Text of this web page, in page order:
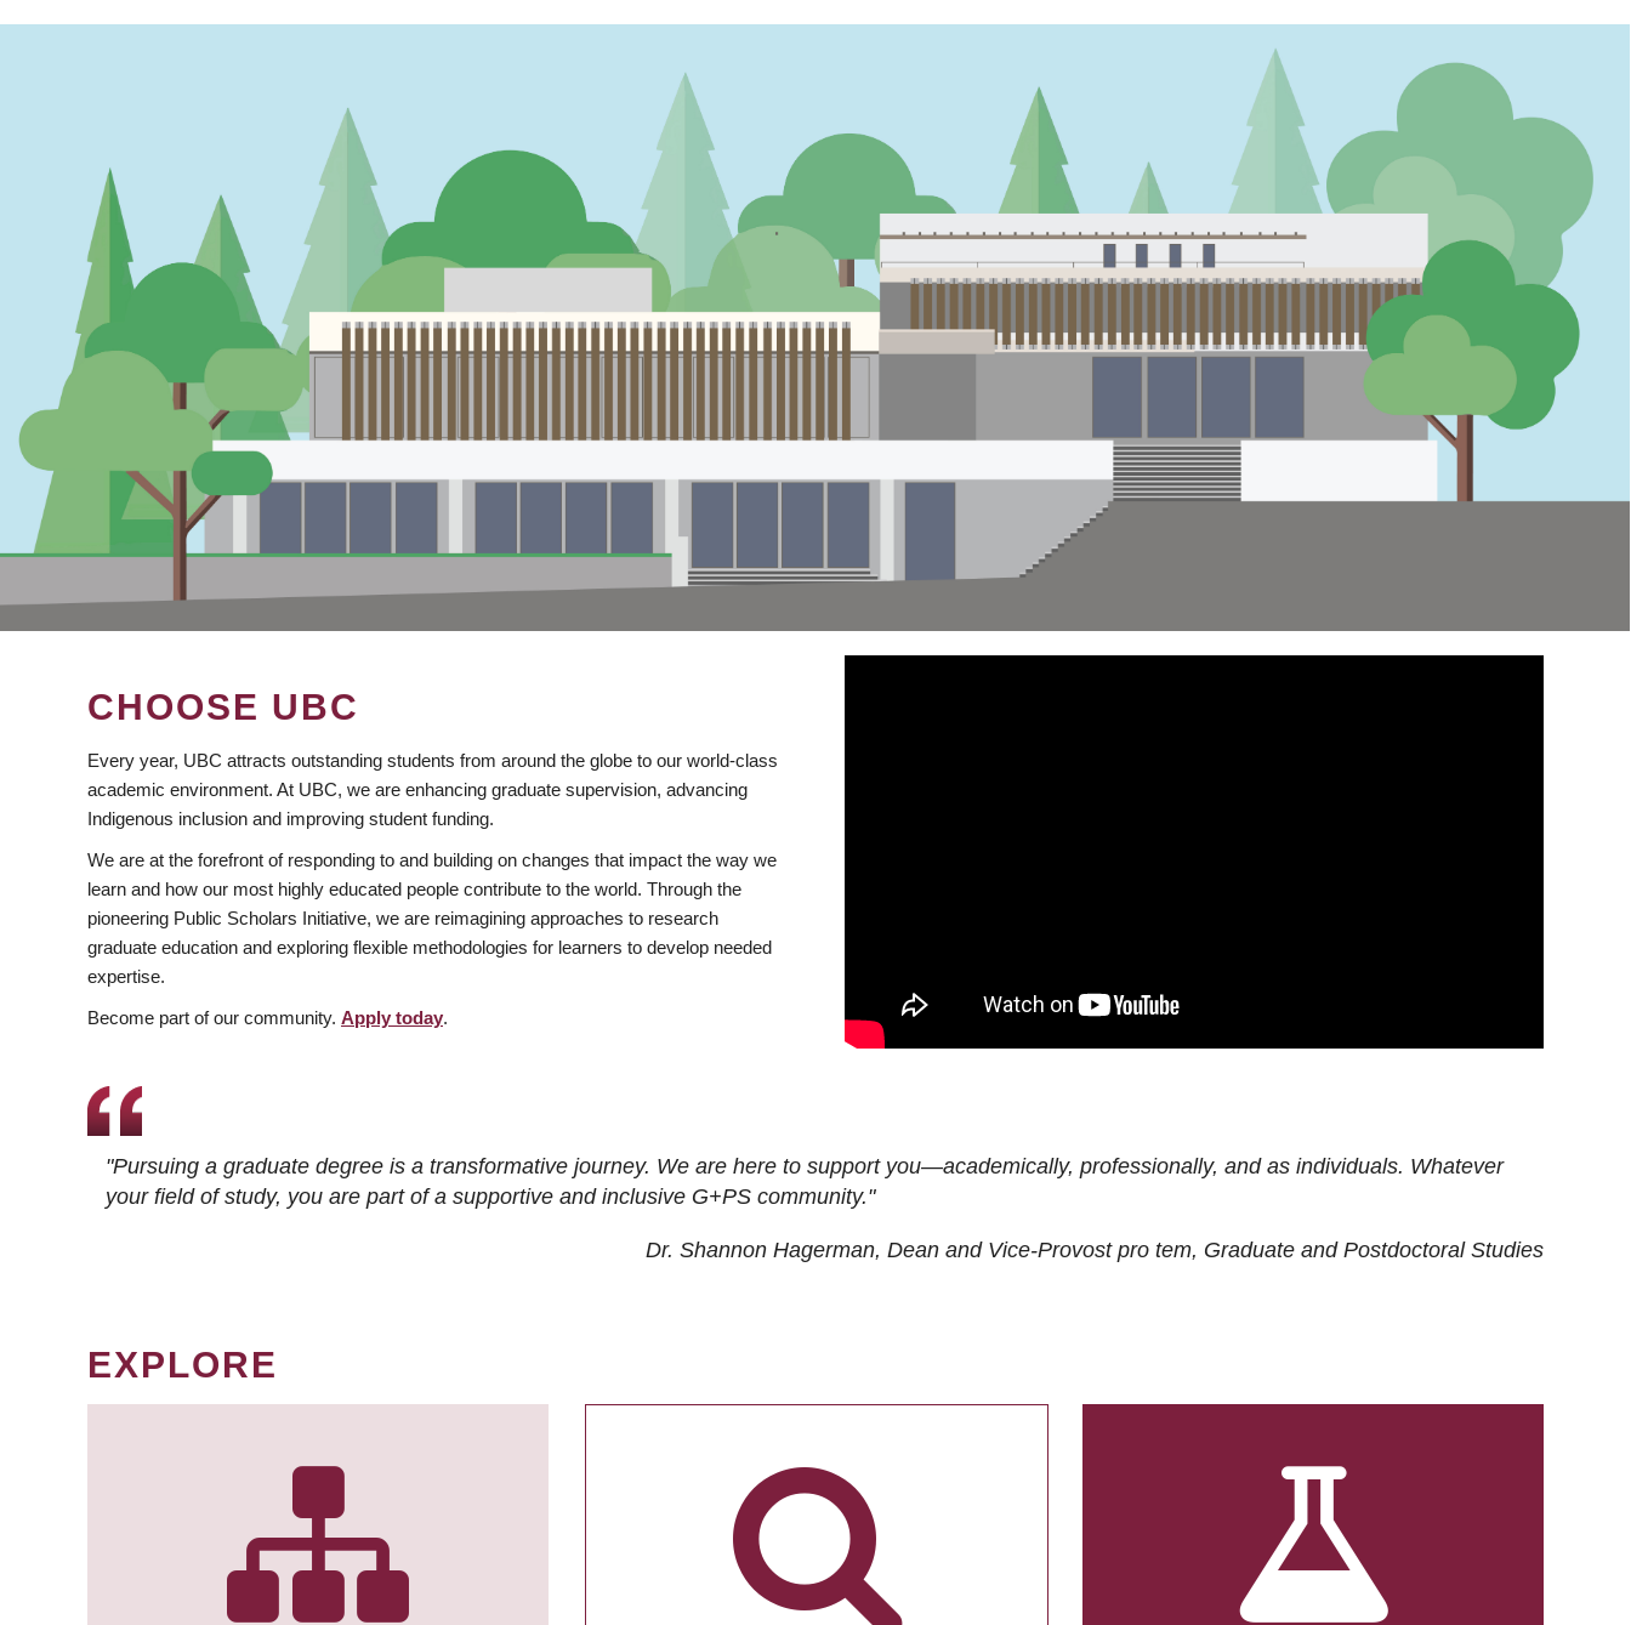
CHOOSE UBC
Every year, UBC attracts outstanding students from around the globe to our world-class
academic environment. At UBC, we are enhancing graduate supervision, advancing
Indigenous inclusion and improving student funding.
We are at the forefront of responding to and building on changes that impact the way we
learn and how our most highly educated people contribute to the world. Through the
pioneering Public Scholars Initiative, we are reimagining approaches to research
graduate education and exploring flexible methodologies for learners to develop needed
expertise.
Become part of our community. Apply today.
"Pursuing a graduate degree is a transformative journey. We are here to support you—academically, professionally, and as individuals. Whatever
your field of study, you are part of a supportive and inclusive G+PS community."
Dr. Shannon Hagerman, Dean and Vice-Provost pro tem, Graduate and Postdoctoral Studies
EXPLORE